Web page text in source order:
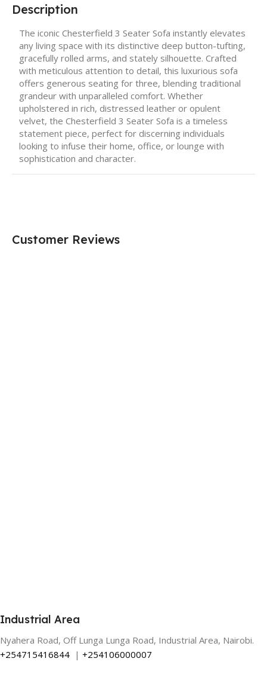
Description
The iconic Chesterfield 3 Seater Sofa instantly elevates
any living space with its distinctive deep button-tufting,
gracefully rolled arms, and stately silhouette. Crafted
with meticulous attention to detail, this luxurious sofa
offers generous seating for three, blending traditional
grandeur with unparalleled comfort. Whether
upholstered in rich, distressed leather or opulent
velvet, the Chesterfield 3 Seater Sofa is a timeless
statement piece, perfect for discerning individuals
looking to infuse their home, office, or lounge with
sophistication and character.
Customer Reviews
Industrial Area
Nyahera Road, Off Lunga Lunga Road, Industrial Area, Nairobi.
+254715416844 | +254106000007